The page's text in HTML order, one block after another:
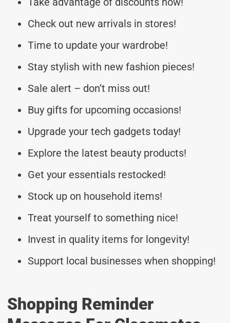
Check out new arrivals in stores!
Time to update your wardrobe!
Stay stylish with new fashion pieces!
Sale alert – don’t miss out!
Buy gifts for upcoming occasions!
Upgrade your tech gadgets today!
Explore the latest beauty products!
Get your essentials restocked!
Stock up on household items!
Treat yourself to something nice!
Invest in quality items for longevity!
Support local businesses when shopping!
Shopping Reminder